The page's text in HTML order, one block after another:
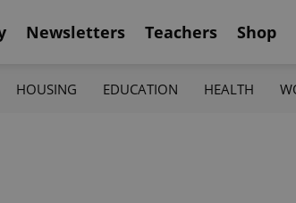
Newsletters Teachers Shop
HOUSING EDUCATION HEALTH